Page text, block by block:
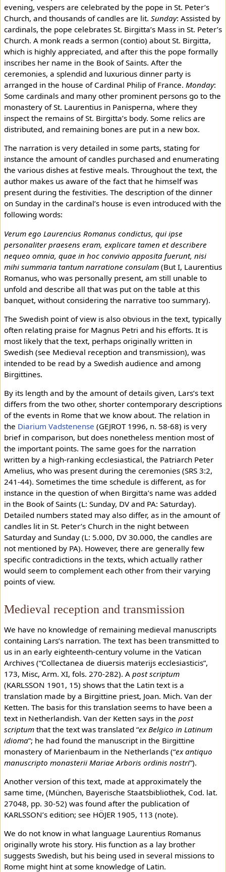
evening, vespers are celebrated by the pope in St. Peter’s
Church, and thousands of candles are lit. Sunday: Assisted by
cardinals, the pope celebrates St. Birgitta’s Mass in St. Peter’s
Church. A monk reads a sermon (contio) about St. Birgitta,
which is highly appreciated, and after this the pope formally
inscribes her name in the Book of Saints. After the
ceremonies, a splendid and luxurious dinner party is
arranged in the house of Cardinal Philip of France. Monday:
Some cardinals and many other prominent persons go to the
monastery of St. Laurentius in Panisperna, where they
inspect the remains of St. Birgitta’s body. Some relics are
distributed, and remaining bones are put in a new box.
The narration is very detailed in some parts, stating for
instance the amount of candles purchased and enumerating
the various dishes at festive meals. Throughout the text, the
author makes us aware of the fact that he himself was
present during the festivities. The description of the dinner
on Sunday in the cardinal’s house is even introduced with the
following words:
Verum ego Laurencius Romanus condictus, qui ipse
personaliter praesens eram, explicare tamen et describere
nequeo omnia, quae in hoc convivio apposita fuerunt, nisi
mihi summaria tantum narratione consulam(But I, Laurentius
Romanus, who was personally present, am still unable to
unfold and describe all that was put on the table at this
banquet, without considering the narrative too summary).
The Swedish point of view is also obvious in the text, typically
often relating praise for Magnus Petri and his efforts. It is
most likely that the text, perhaps originally written in
Swedish (see Medieval reception and transmission), was
intended to be read by a Swedish audience and among
Birgittines.
By its length and by the amount of details given, Lars’s text
differs from the two other, shorter contemporary descriptions
of the events in Rome that we know about. The relation in
the Diarium Vadstenense (GEJROT 1996, n. 58-68) is very
brief in comparison, but does nonetheless mention most of
the important points. The same goes for the narration
written by a high-ranking ecclesiastical, the Patriarch Peter
Amelius, who was present during the ceremonies (SRS 3:2,
241-44). Sometimes the time schedule is different, as for
instance in the question of when Birgitta’s name was added
in the Book of Saints (L: Sunday, DV and PA: Saturday).
Detailed numbers stated may also differ, as in the amount of
candles lit in St. Peter’s Church in the night between
Saturday and Sunday (L: 5.000, DV 30.000, the candles are
not mentioned by PA). However, there are generally few
specific contradictions in the texts, which actually rather
would seem to complement each other from their varying
points of view.
Medieval reception and transmission
We have no knowledge of remaining medieval manuscripts
containing Lars’s narration. The text has been transmitted to
us in an early eighteenth-century volume in the Vatican
Archives (“Collectanea de diuersis materijs ecclesiasticis”,
173, Misc, Arm. XI, fols. 270-282). A post scriptum
(KARLSSON 1901, 15) shows that the Latin text is a
translation made by a Birgittine priest, Joan. Mich. Van der
Ketten. The basis for this translation seems to have been a
text in Netherlandish. Van der Ketten says in the post
scriptumthat the text was translated “ex Belgico in Latinum
idioma”; he had found the manuscript in the Birgittine
monastery of Marienbaum in the Netherlands (“ex antiquo
manuscripto monasterii Mariae Arboris ordinis nostri”).
Another version of this text, made at approximately the
same time, (München, Bayerische Staatsbibliothek, Cod. lat.
27048, pp. 30-52) was found after the publication of
KARLSSON’s edition; see HÖJER 1905, 113 (note).
We do not know in what language Laurentius Romanus
originally wrote his story. His function as a lay brother
suggests Swedish, but his being used in several missions to
Rome might hint at some knowledge of Latin.